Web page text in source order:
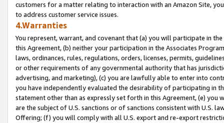
customers for a matter relating to interaction with an Amazon Site,
to address customer service issues.
4.Warranties
You represent, warrant, and covenant that (a) you will participate in
this Agreement, (b) neither your participation in the Associates
laws, ordinances, rules, regulations, orders, licenses, permits,
or other requirements of any governmental authority that has
advertising, and marketing), (c) you are lawfully able to enter into
you have independently evaluated the desirability of participating in
statement other than as expressly set forth in this Agreement, (e)
are the subject of U.S. sanctions or of sanctions consistent with U.S.
Offering; (f) you will comply with all U.S. export and re-export